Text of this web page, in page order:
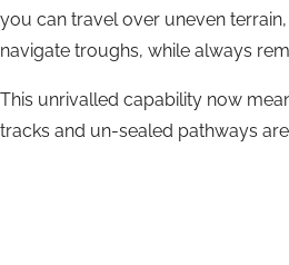
you can travel over uneven
navigate troughs, while always
This unrivalled capability now
tracks and un-sealed pathways